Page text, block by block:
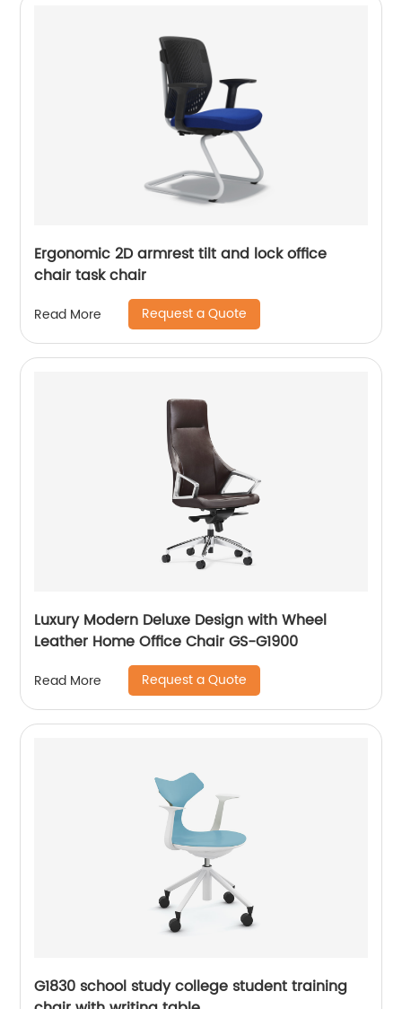
Ergonomic 2D armrest tilt and lock office
chair task chair
Read More Request a Quote
Luxury Modern Deluxe Design with Wheel
Leather Home Office Chair GS-G1900
Read More Request a Quote
G1830 school study college student training